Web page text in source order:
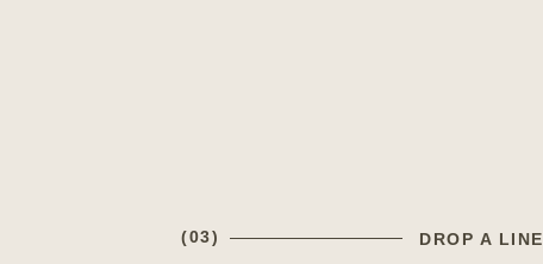
(03) DROP A LINE